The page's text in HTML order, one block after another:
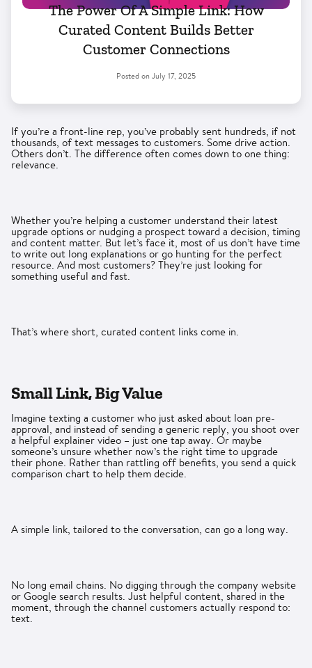
The Power Of A Simple Link: How
Curated Content Builds Better
Customer Connections
Posted on July 17, 2025
If you’re a front-line rep, you’ve probably sent hundreds, if not
thousands, of text messages to customers. Some drive action.
Others don’t. The difference often comes down to one thing:
relevance.
Whether you’re helping a customer understand their latest
upgrade options or nudging a prospect toward a decision, timing
and content matter. But let’s face it, most of us don’t have time
to write out long explanations or go hunting for the perfect
resource. And most customers? They’re just looking for
something useful and fast.
That’s where short, curated content links come in.
Small Link, Big Value
Imagine texting a customer who just asked about loan pre-
approval, and instead of sending a generic reply, you shoot over
a helpful explainer video – just one tap away. Or maybe
someone’s unsure whether now’s the right time to upgrade
their phone. Rather than rattling off benefits, you send a quick
comparison chart to help them decide.
A simple link, tailored to the conversation, can go a long way.
No long email chains. No digging through the company website
or Google search results. Just helpful content, shared in the
moment, through the channel customers actually respond to:
text.